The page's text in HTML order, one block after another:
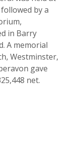
by a
in Barry
A memorial
Westminster,
gave
net.